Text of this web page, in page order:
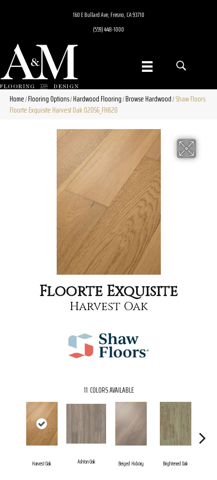
160 E Bullard Ave, Fresno, CA 93710
(559) 448-1000
Home/Flooring Options/Hardwood Flooring/Browse Hardwood/Shaw Floors
Floorte Exquisite Harvest Oak 02056_FH820
Floorte Exquisite
Harvest Oak
11 COLORS AVAILABLE
Harvest Oak Ashton Oak Beiged Hickory Brightened Oak